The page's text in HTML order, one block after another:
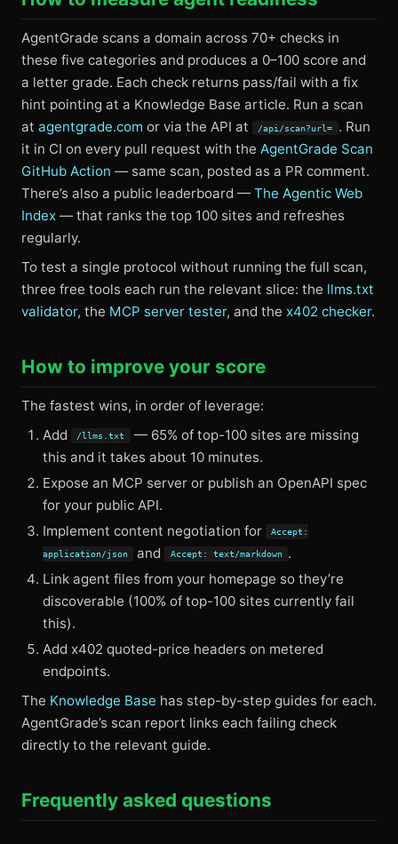
AgentGrade scans a domain across 70+ checks in
these five categories and produces a 0–100 score and
a letter grade. Each check returns pass/fail with a fix
hint pointing at a Knowledge Base article. Run a scan
at agentgrade.com or via the API at /api/scan?url=
. Run
it in CI on every pull request with the AgentGrade Scan
GitHub Action — same scan, posted as a PR comment.
There’s also a public leaderboard —The Agentic Web
Index — that ranks the top 100 sites and refreshes
regularly.
To test a single protocol without running the full scan,
three free tools each run the relevant slice: the llms.txt
validator, the MCP server tester, and the x402 checker.
How to improve your score
The fastest wins, in order of leverage:
Add
/llms.txt
— 65% of top-100 sites are missing
this and it takes about 10 minutes.
Expose an MCP server or publish an OpenAPI spec
for your public API.
Implement content negotiation for
Accept:
application/json and Accept: text/markdown
.
Link agent files from your homepage so they’re
discoverable (100% of top-100 sites currently fail
this).
Add x402 quoted-price headers on metered
endpoints.
The Knowledge Base has step-by-step guides for each.
AgentGrade’s scan report links each failing check
directly to the relevant guide.
Frequently asked questions